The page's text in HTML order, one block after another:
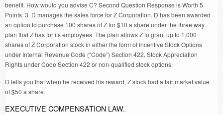
benefit. How would you advise C? Second Question Response is Worth 5
Points. 3. D manages the sales force for Z Corporation. D has been awarded
an option to purchase 100 shares of Z for $10 a share under the three way
plan that Z has for its employees. The plan allows Z to grant up to 1,000
shares of Z Corporation stock in either the form of Incentive Stock Options
under Internal Revenue Code (“Code”) Section 422, Stock Appreciation
Rights under Code Section 422 or non-qualified stock options.
D tells you that when he received his reward, Z stock had a fair market value
of $50 a share.
EXECUTIVE COMPENSATION LAW.